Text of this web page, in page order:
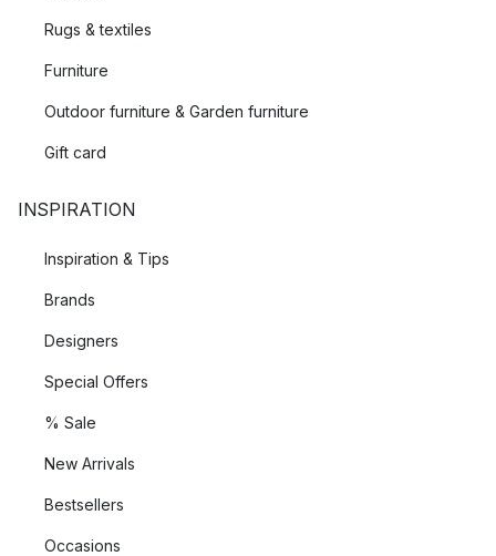
Rugs & textiles
Furniture
Outdoor furniture & Garden furniture
Gift card
INSPIRATION
Inspiration & Tips
Brands
Designers
Special Offers
% Sale
New Arrivals
Bestsellers
Occasions